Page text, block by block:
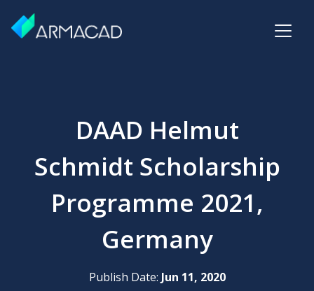
DAAD Helmut
Schmidt Scholarship
Programme 2021,
Germany
Publish Date: Jun 11, 2020